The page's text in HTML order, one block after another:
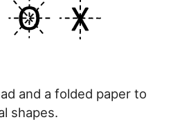
and a folded paper to
shapes.